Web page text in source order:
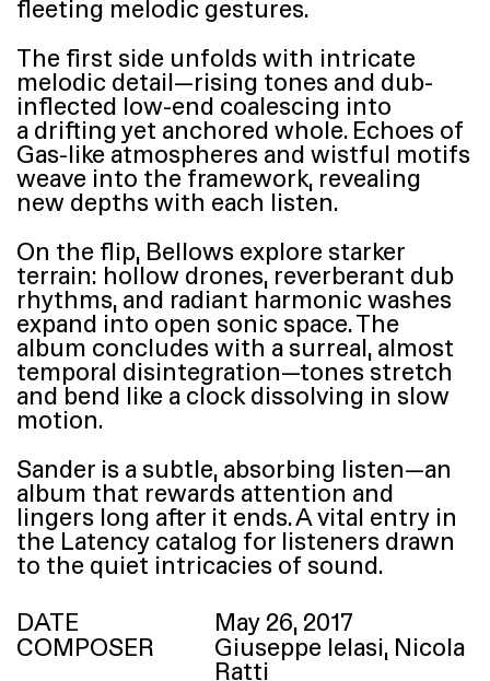
fleeting melodic gestures.
The first side unfolds with intricate
melodic detail—rising tones and dub-
inflected low-end coalescing into
a drifting yet anchored whole. Echoes of
Gas-like atmospheres and wistful motifs
weave into the framework, revealing
new depths with each listen.
On the flip, Bellows explore starker
terrain: hollow drones, reverberant dub
rhythms, and radiant harmonic washes
expand into open sonic space. The
album concludes with a surreal, almost
temporal disintegration—tones stretch
and bend like a clock dissolving in slow
motion.
Sander is a subtle, absorbing listen—an
album that rewards attention and
lingers long after it ends. A vital entry in
the Latency catalog for listeners drawn
to the quiet intricacies of sound.
DATE
May 26, 2017
COMPOSER Giuseppe Ielasi, Nicola
Ratti